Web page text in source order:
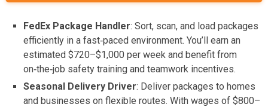
FedEx Package Handler: Sort, scan, and load packages
efficiently in a fast‑paced environment. You’ll earn an
estimated $720–$1,000 per week and benefit from
on‑the‑job safety training and teamwork incentives.
Seasonal Delivery Driver: Deliver packages to homes
and businesses on flexible routes. With wages of $800–